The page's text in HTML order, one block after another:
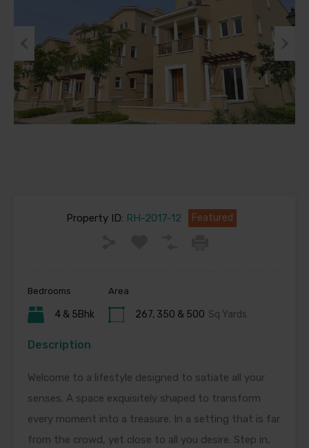
Previous Next
Property ID: RH-2017-12 Featured
Bedrooms
4 & 5Bhk
Area
267, 350 & 500 Sq Yards
Description
Welcome to a lifestyle designed to satiate all your
senses. A space exquisitely shaped to transform
every moment into a treasure. In a setting that is far
from the crowd, yet close to all you desire. Step in,